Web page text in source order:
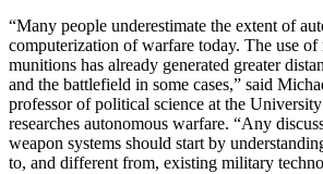
“Many people underestimate the extent of
computerization of warfare today. The use of
munitions has already generated greater
and the battlefield in some cases,” said
professor of political science at the
researches autonomous warfare. “Any
weapon systems should start by
to, and different from, existing military